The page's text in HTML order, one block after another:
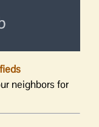
neighbors for